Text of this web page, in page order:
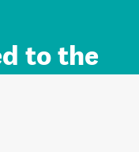
to the